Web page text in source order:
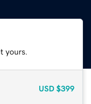
yours.
USD $399